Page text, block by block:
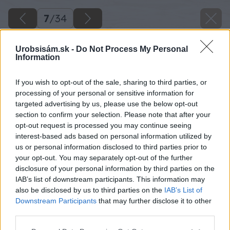
Urobsisám.sk - Do Not Process My Personal
Information
If you wish to opt-out of the sale, sharing to third parties, or
processing of your personal or sensitive information for
targeted advertising by us, please use the below opt-out
section to confirm your selection. Please note that after your
opt-out request is processed you may continue seeing
interest-based ads based on personal information utilized by
us or personal information disclosed to third parties prior to
your opt-out. You may separately opt-out of the further
disclosure of your personal information by third parties on the
IAB’s list of downstream participants. This information may
also be disclosed by us to third parties on the IAB’s List of
Downstream Participants that may further disclose it to other
7/34
Na stojanovej vŕtačke do vyznačených miest
vyvŕtam diery s priemerom 15 mm na hĺbku 30
mm, nakoľko uhlopriečka kovanej tyče je 15